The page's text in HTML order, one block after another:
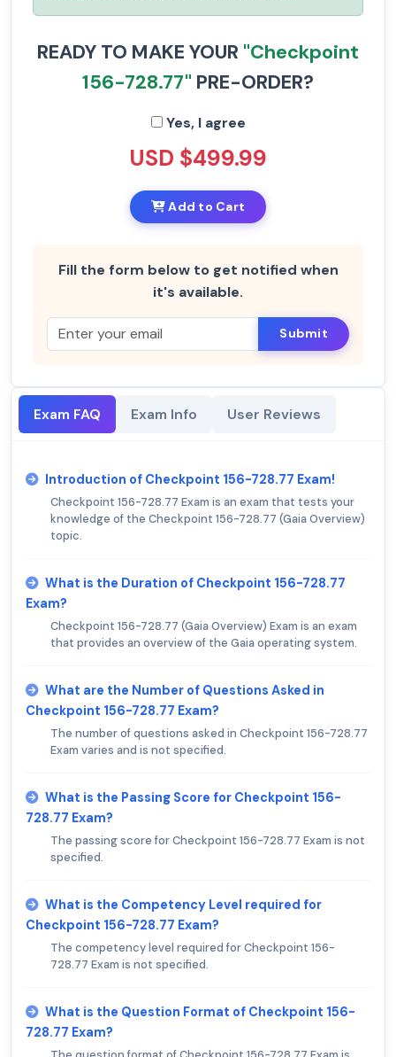
READY TO MAKE YOUR "Checkpoint
156-728.77" PRE-ORDER?
Yes, I agree
USD $499.99
Add to Cart
Fill the form below to get notified when
it's available.
Submit
Exam FAQ Exam Info User Reviews
Introduction of Checkpoint 156-728.77 Exam!
Checkpoint 156-728.77 Exam is an exam that tests your
knowledge of the Checkpoint 156-728.77 (Gaia Overview)
topic.
What is the Duration of Checkpoint 156-728.77
Exam?
Checkpoint 156-728.77 (Gaia Overview) Exam is an exam
that provides an overview of the Gaia operating system.
What are the Number of Questions Asked in
Checkpoint 156-728.77 Exam?
The number of questions asked in Checkpoint 156-728.77
Exam varies and is not specified.
What is the Passing Score for Checkpoint 156-
728.77 Exam?
The passing score for Checkpoint 156-728.77 Exam is not
specified.
What is the Competency Level required for
Checkpoint 156-728.77 Exam?
The competency level required for Checkpoint 156-
728.77 Exam is not specified.
What is the Question Format of Checkpoint 156-
728.77 Exam?